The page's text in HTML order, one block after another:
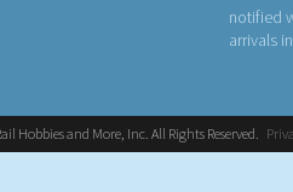
notified
arrivals
Hobbies and More, Inc. All Rights Reserved.